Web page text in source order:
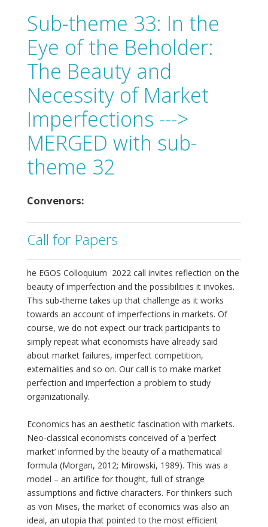
Sub-theme 33: In the
Eye of the Beholder:
The Beauty and
Necessity of Market
Imperfections --->
MERGED with sub-
theme 32
Convenors:
Call for Papers
he EGOS Colloquium 2022 call invites reflection on the
beauty of imperfection and the possibilities it invokes.
This sub-theme takes up that challenge as it works
towards an account of imperfections in markets. Of
course, we do not expect our track participants to
simply repeat what economists have already said
about market failures, imperfect competition,
externalities and so on. Our call is to make market
perfection and imperfection a problem to study
organizationally.
Economics has an aesthetic fascination with markets.
Neo-classical economists conceived of a ‘perfect
market’ informed by the beauty of a mathematical
formula (Morgan, 2012; Mirowski, 1989). This was a
model – an artifice for thought, full of strange
assumptions and fictive characters. For thinkers such
as von Mises, the market of economics was also an
ideal, an utopia that pointed to the most efficient